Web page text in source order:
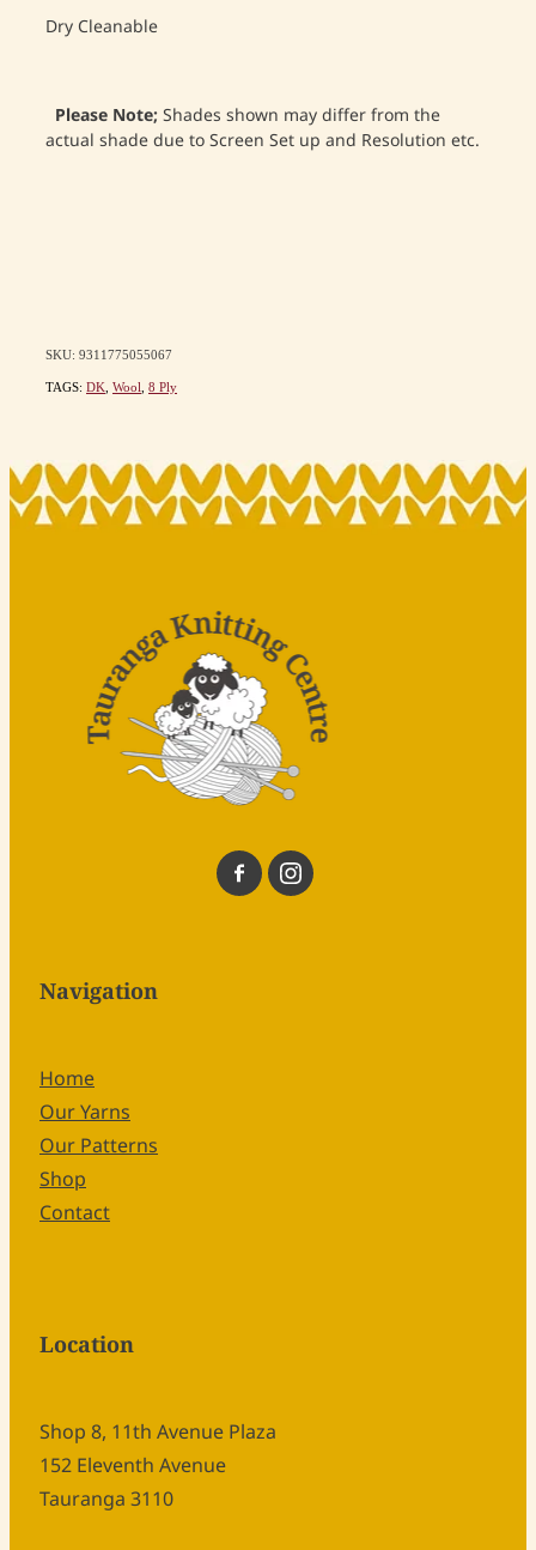
Dry Cleanable
Please Note;Shades shown may differ from the
actual shade due to Screen Set up and Resolution etc.
SKU: 9311775055067
TAGS: DK Wool 8 Ply
Navigation
Home
Our Yarns
Our Patterns
Shop
Contact
Location
Shop 8, 11th Avenue Plaza
152 Eleventh Avenue
Tauranga 3110